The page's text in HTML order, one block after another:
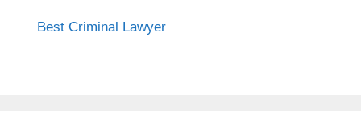
Best Criminal Lawyer